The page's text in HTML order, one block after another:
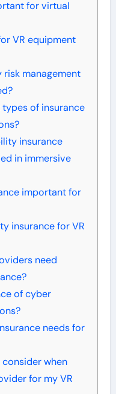
for virtual
VR equipment
management
of insurance
insurance
in immersive
important for
insurance for VR
need
of cyber
needs for
when
for my VR